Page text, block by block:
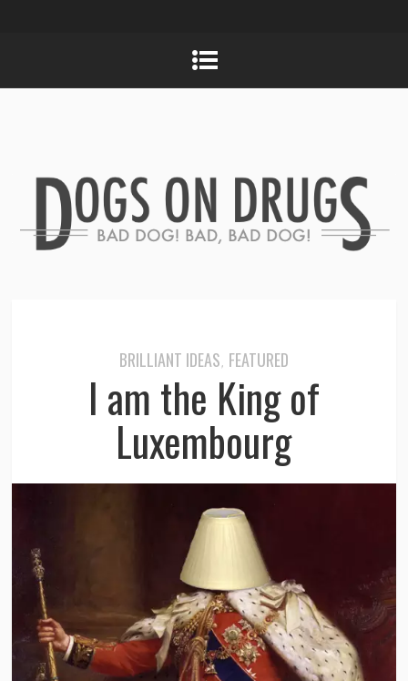
BRILLIANT IDEAS, FEATURED
I am the King of
Luxembourg